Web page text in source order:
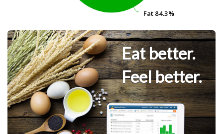
Fat 84.3%
Fat 84.3%
Eat better.
Feel better.